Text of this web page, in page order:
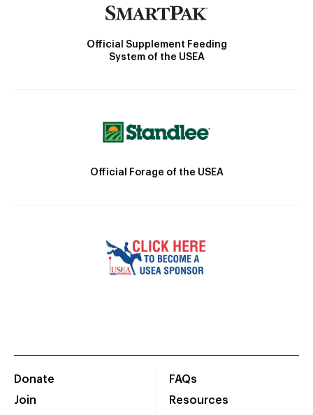
Official Supplement Feeding
System of the USEA
Official Forage of the USEA
Donate
Join
FAQs
Resources